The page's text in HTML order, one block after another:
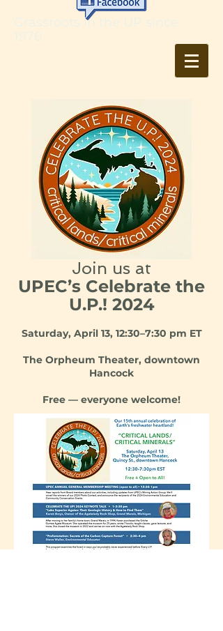
Grassroots in the UP since
Join us at
UPEC’s Celebrate the
U.P.! 2024
Saturday, April 13, 12:30–7:30 pm ET
The Orpheum Theater, downtown
Hancock
Free — everyone welcome!